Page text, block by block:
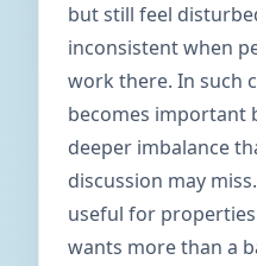
but still feel
inconsistent when
work there. In such
becomes important
deeper imbalance
discussion may
useful for
wants more than a